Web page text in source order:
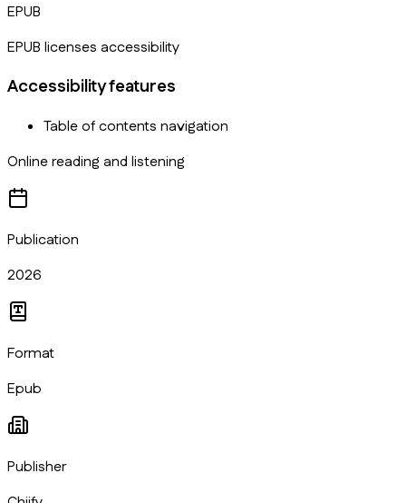
EPUB
EPUB licenses accessibility
Accessibility features
Table of contents navigation
Online reading and listening
Publication
2026
Format
Epub
Publisher